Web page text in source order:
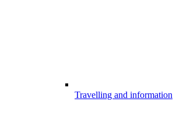
Travelling and information